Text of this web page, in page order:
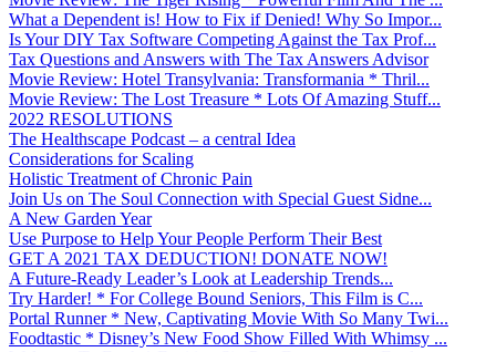
What a Dependent is! How to Fix if Denied! Why So Impor...
Is Your DIY Tax Software Competing Against the Tax Prof...
Tax Questions and Answers with The Tax Answers Advisor
Movie Review: Hotel Transylvania: Transformania * Thril...
Movie Review: The Lost Treasure * Lots Of Amazing Stuff...
2022 RESOLUTIONS
The Healthscape Podcast – a central Idea
Considerations for Scaling
Holistic Treatment of Chronic Pain
Join Us on The Soul Connection with Special Guest Sidne...
A New Garden Year
Use Purpose to Help Your People Perform Their Best
GET A 2021 TAX DEDUCTION! DONATE NOW!
A Future-Ready Leader’s Look at Leadership Trends...
Try Harder! * For College Bound Seniors, This Film is C...
Portal Runner * New, Captivating Movie With So Many Twi...
Foodtastic * Disney’s New Food Show Filled With Whimsy ...